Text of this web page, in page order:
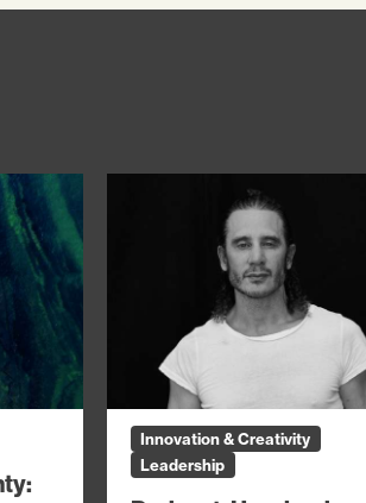
Innovation & Creativity
Leadership